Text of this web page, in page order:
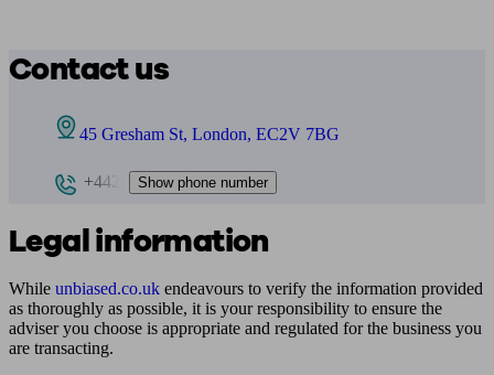
Contact us
45 Gresham St, London, EC2V 7BG
+442 Show phone number
Legal information
While unbiased.co.uk endeavours to verify the information provided
as thoroughly as possible, it is your responsibility to ensure the
adviser you choose is appropriate and regulated for the business you
are transacting.